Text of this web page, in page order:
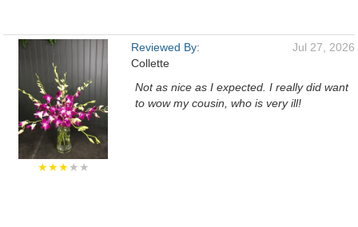
★★★★★
Reviewed By:
Collette
Jul 27, 2026
Not as nice as I expected. I really did want
to wow my cousin, who is very ill!